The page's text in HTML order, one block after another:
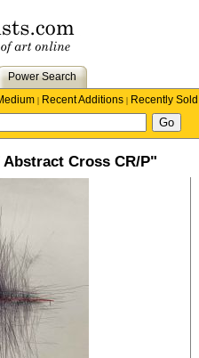
Power Search
| Recent Additions | Recently Sold
Cross CR/P"